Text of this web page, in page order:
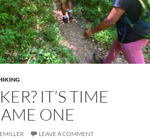
IT’S TIME
ONE
LEAVE A COMMENT